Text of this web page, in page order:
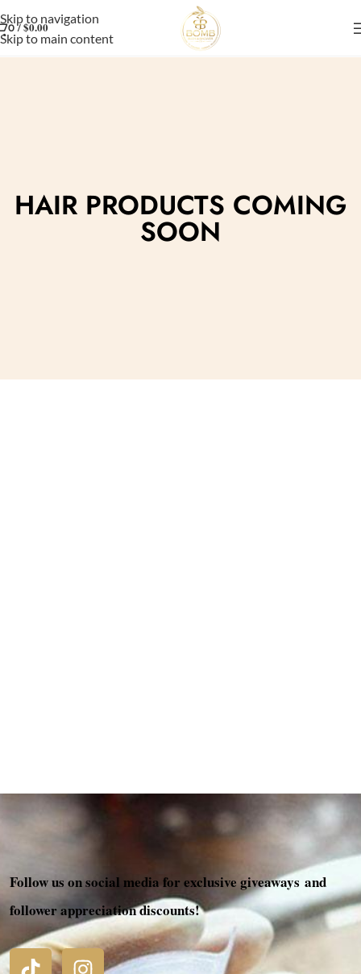
Skip to navigation
Skip to main content
0/$0.00
HAIR PRODUCTS COMING
SOON
Follow us on social media for exclusive giveaways and
follower appreciation discounts!